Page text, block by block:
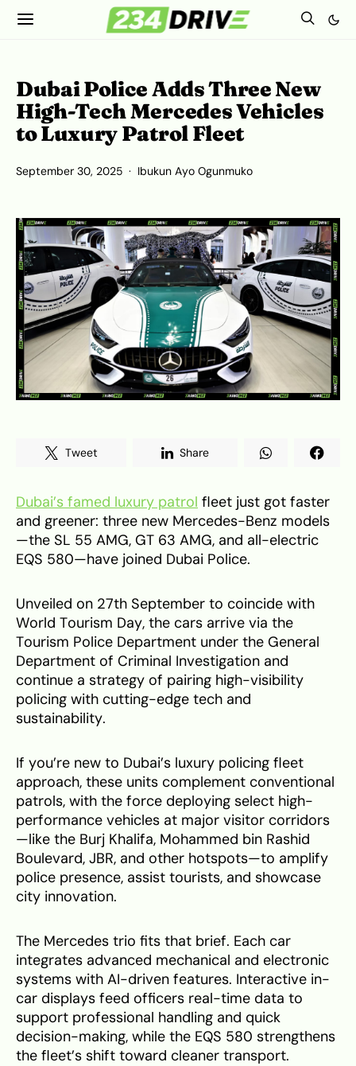
Dubai Police Adds Three New
High-Tech Mercedes Vehicles
to Luxury Patrol Fleet
September 30, 2025 Ibukun Ayo Ogunmuko
Tweet Share
Dubai’s famed luxury patrol fleet just got faster
and greener: three new Mercedes-Benz models
—the SL 55 AMG, GT 63 AMG, and all-electric
EQS 580—have joined Dubai Police.
Unveiled on 27th September to coincide with
World Tourism Day, the cars arrive via the
Tourism Police Department under the General
Department of Criminal Investigation and
continue a strategy of pairing high-visibility
policing with cutting-edge tech and
sustainability.
If you’re new to Dubai’s luxury policing fleet
approach, these units complement conventional
patrols, with the force deploying select high-
performance vehicles at major visitor corridors
—like the Burj Khalifa, Mohammed bin Rashid
Boulevard, JBR, and other hotspots—to amplify
police presence, assist tourists, and showcase
city innovation.
The Mercedes trio fits that brief. Each car
integrates advanced mechanical and electronic
systems with AI-driven features. Interactive in-
car displays feed officers real-time data to
support professional handling and quick
decision-making, while the EQS 580 strengthens
the fleet’s shift toward cleaner transport.